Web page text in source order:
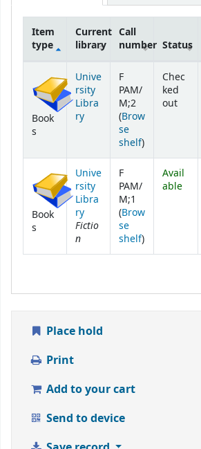
Item
type
Current
library
Call
number Status
Book
s
Unive
rsity
Libra
ry
F
PAM/
M;2
(Brow
se
shelf(Opens below)
)
Chec
ked
out
Book
s
Unive
rsity
Libra
ry
Fictio
n
F
PAM/
M;1
(Brow
se
shelf(Opens below)
)
Avail
able
Place hold
Print
Add to your cart
Send to device